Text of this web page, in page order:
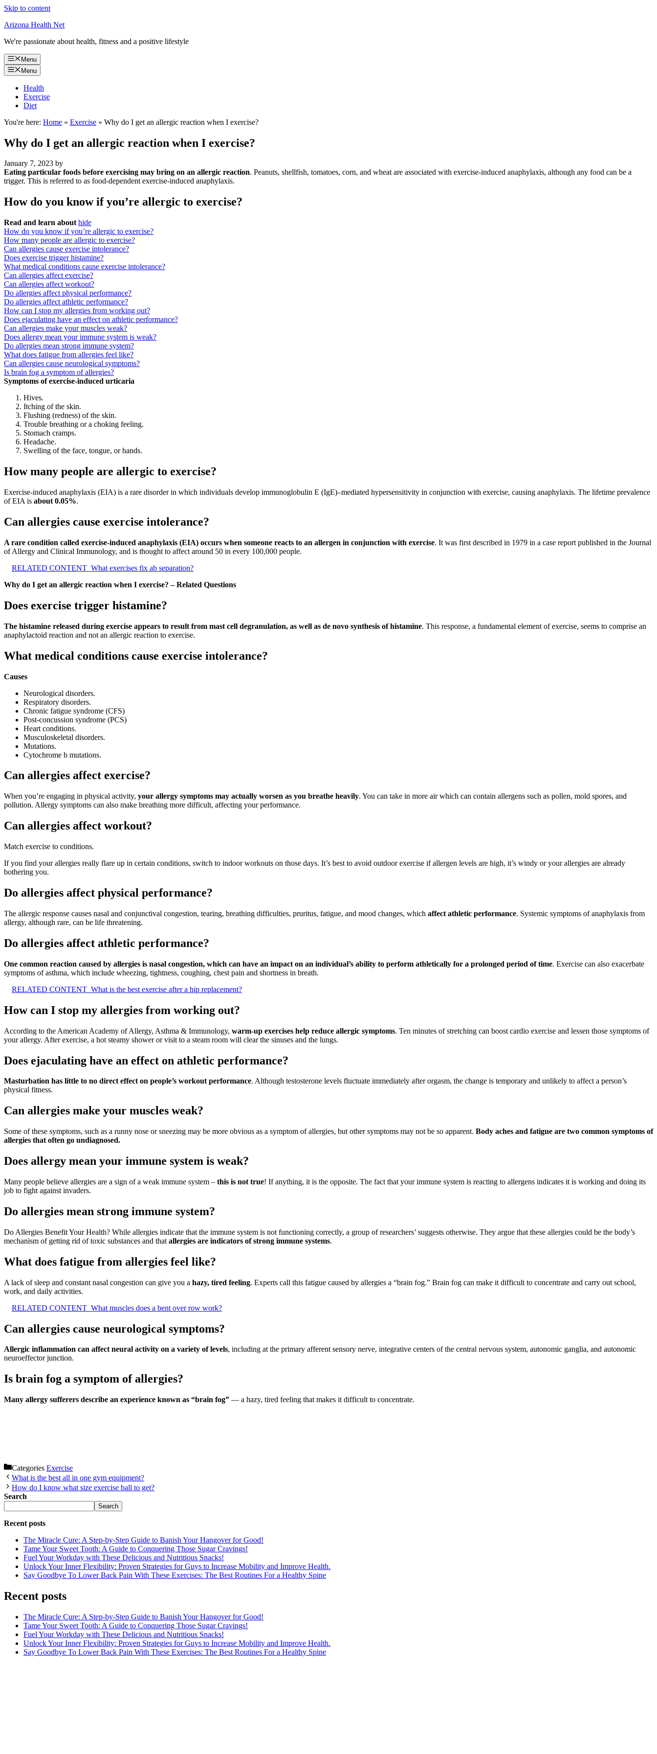
Skip to content
Arizona Health Net
We're passionate about health, fitness and a positive lifestyle
Menu
Menu
Health
Exercise
Diet
You're here: Home » Exercise » Why do I get an allergic reaction when I exercise?
Why do I get an allergic reaction when I exercise?
January 7, 2023 by
Eating particular foods before exercising may bring on an allergic reaction. Peanuts, shellfish, tomatoes, corn, and wheat are associated with exercise-induced anaphylaxis, although any food can be a
trigger. This is referred to as food-dependent exercise-induced anaphylaxis.
How do you know if you’re allergic to exercise?
Read and learn about hide
How do you know if you’re allergic to exercise?
How many people are allergic to exercise?
Can allergies cause exercise intolerance?
Does exercise trigger histamine?
What medical conditions cause exercise intolerance?
Can allergies affect exercise?
Can allergies affect workout?
Do allergies affect physical performance?
Do allergies affect athletic performance?
How can I stop my allergies from working out?
Does ejaculating have an effect on athletic performance?
Can allergies make your muscles weak?
Does allergy mean your immune system is weak?
Do allergies mean strong immune system?
What does fatigue from allergies feel like?
Can allergies cause neurological symptoms?
Is brain fog a symptom of allergies?
Symptoms of exercise-induced urticaria
Hives.
Itching of the skin.
Flushing (redness) of the skin.
Trouble breathing or a choking feeling.
Stomach cramps.
Headache.
Swelling of the face, tongue, or hands.
How many people are allergic to exercise?
Exercise-induced anaphylaxis (EIA) is a rare disorder in which individuals develop immunoglobulin E (IgE)–mediated hypersensitivity in conjunction with exercise, causing anaphylaxis. The lifetime prevalence
of EIA is about 0.05%.
Can allergies cause exercise intolerance?
A rare condition called exercise-induced anaphylaxis (EIA) occurs when someone reacts to an allergen in conjunction with exercise. It was first described in 1979 in a case report published in the Journal
of Allergy and Clinical Immunology, and is thought to affect around 50 in every 100,000 people.
RELATED CONTENT What exercises fix ab separation?
Why do I get an allergic reaction when I exercise? – Related Questions
Does exercise trigger histamine?
The histamine released during exercise appears to result from mast cell degranulation, as well as de novo synthesis of histamine. This response, a fundamental element of exercise, seems to comprise an
anaphylactoid reaction and not an allergic reaction to exercise.
What medical conditions cause exercise intolerance?
Causes
Neurological disorders.
Respiratory disorders.
Chronic fatigue syndrome (CFS)
Post-concussion syndrome (PCS)
Heart conditions.
Musculoskeletal disorders.
Mutations.
Cytochrome b mutations.
Can allergies affect exercise?
When you’re engaging in physical activity, your allergy symptoms may actually worsen as you breathe heavily. You can take in more air which can contain allergens such as pollen, mold spores, and
pollution. Allergy symptoms can also make breathing more difficult, affecting your performance.
Can allergies affect workout?
Match exercise to conditions.
If you find your allergies really flare up in certain conditions, switch to indoor workouts on those days. It’s best to avoid outdoor exercise if allergen levels are high, it’s windy or your allergies are already
bothering you.
Do allergies affect physical performance?
The allergic response causes nasal and conjunctival congestion, tearing, breathing difficulties, pruritus, fatigue, and mood changes, which affect athletic performance. Systemic symptoms of anaphylaxis from
allergy, although rare, can be life threatening.
Do allergies affect athletic performance?
One common reaction caused by allergies is nasal congestion, which can have an impact on an individual’s ability to perform athletically for a prolonged period of time. Exercise can also exacerbate
symptoms of asthma, which include wheezing, tightness, coughing, chest pain and shortness in breath.
RELATED CONTENT What is the best exercise after a hip replacement?
How can I stop my allergies from working out?
According to the American Academy of Allergy, Asthma & Immunology, warm-up exercises help reduce allergic symptoms. Ten minutes of stretching can boost cardio exercise and lessen those symptoms of
your allergy. After exercise, a hot steamy shower or visit to a steam room will clear the sinuses and the lungs.
Does ejaculating have an effect on athletic performance?
Masturbation has little to no direct effect on people’s workout performance. Although testosterone levels fluctuate immediately after orgasm, the change is temporary and unlikely to affect a person’s
physical fitness.
Can allergies make your muscles weak?
Some of these symptoms, such as a runny nose or sneezing may be more obvious as a symptom of allergies, but other symptoms may not be so apparent. Body aches and fatigue are two common symptoms of
allergies that often go undiagnosed.
Does allergy mean your immune system is weak?
Many people believe allergies are a sign of a weak immune system – this is not true! If anything, it is the opposite. The fact that your immune system is reacting to allergens indicates it is working and doing its
job to fight against invaders.
Do allergies mean strong immune system?
Do Allergies Benefit Your Health? While allergies indicate that the immune system is not functioning correctly, a group of researchers’ suggests otherwise. They argue that these allergies could be the body’s
mechanism of getting rid of toxic substances and that allergies are indicators of strong immune systems.
What does fatigue from allergies feel like?
A lack of sleep and constant nasal congestion can give you a hazy, tired feeling. Experts call this fatigue caused by allergies a “brain fog.” Brain fog can make it difficult to concentrate and carry out school,
work, and daily activities.
RELATED CONTENT What muscles does a bent over row work?
Can allergies cause neurological symptoms?
Allergic inflammation can affect neural activity on a variety of levels, including at the primary afferent sensory nerve, integrative centers of the central nervous system, autonomic ganglia, and autonomic
neuroeffector junction.
Is brain fog a symptom of allergies?
Many allergy sufferers describe an experience known as “brain fog” — a hazy, tired feeling that makes it difficult to concentrate.
Categories Exercise
What is the best all in one gym equipment?
How do I know what size exercise ball to get?
Search
Search
Recent posts
The Miracle Cure: A Step-by-Step Guide to Banish Your Hangover for Good!
Tame Your Sweet Tooth: A Guide to Conquering Those Sugar Cravings!
Fuel Your Workday with These Delicious and Nutritious Snacks!
Unlock Your Inner Flexibility: Proven Strategies for Guys to Increase Mobility and Improve Health.
Say Goodbye To Lower Back Pain With These Exercises: The Best Routines For a Healthy Spine
Recent posts
The Miracle Cure: A Step-by-Step Guide to Banish Your Hangover for Good!
Tame Your Sweet Tooth: A Guide to Conquering Those Sugar Cravings!
Fuel Your Workday with These Delicious and Nutritious Snacks!
Unlock Your Inner Flexibility: Proven Strategies for Guys to Increase Mobility and Improve Health.
Say Goodbye To Lower Back Pain With These Exercises: The Best Routines For a Healthy Spine